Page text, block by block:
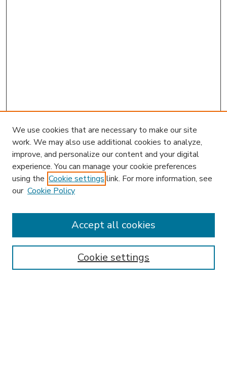
Enter search terms:
We use cookies that are necessary to make our site
work. We may also use additional cookies to analyze,
improve, and personalize our content and your digital
experience. You can manage your cookie preferences
using the Cookie settings link. For more information, see
our Cookie Policy
Cookie settings
Accept all cookies